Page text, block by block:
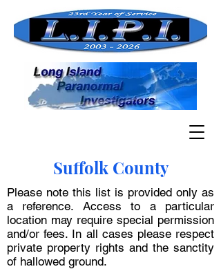
Suffolk County
Please note this list is provided only as
a reference. Access to a particular
location may require special permission
and/or fees. In all cases please respect
private property rights and the sanctity
of hallowed ground.